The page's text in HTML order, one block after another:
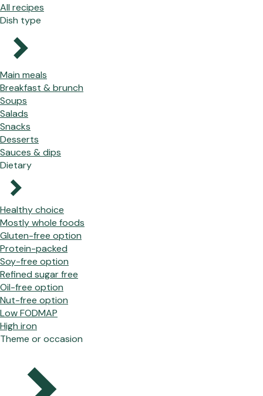
All recipes
Dish type
Main meals
Breakfast & brunch
Soups
Salads
Snacks
Desserts
Sauces & dips
Dietary
Healthy choice
Mostly whole foods
Gluten-free option
Protein-packed
Soy-free option
Refined sugar free
Oil-free option
Nut-free option
Low FODMAP
High iron
Theme or occasion